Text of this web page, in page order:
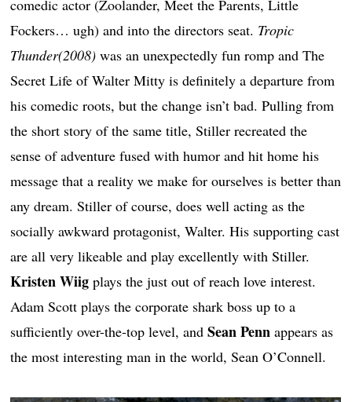
comedic actor (Zoolander, Meet the Parents, Little
Fockers… ugh) and into the directors seat. Tropic
Thunder(2008) was an unexpectedly fun romp and The
Secret Life of Walter Mitty is definitely a departure from
his comedic roots, but the change isn’t bad. Pulling from
the short story of the same title, Stiller recreated the
sense of adventure fused with humor and hit home his
message that a reality we make for ourselves is better than
any dream. Stiller of course, does well acting as the
socially awkward protagonist, Walter. His supporting cast
are all very likeable and play excellently with Stiller.
Kristen Wiig plays the just out of reach love interest.
Adam Scott plays the corporate shark boss up to a
sufficiently over-the-top level, andSean Penn appears as
the most interesting man in the world, Sean O’Connell.